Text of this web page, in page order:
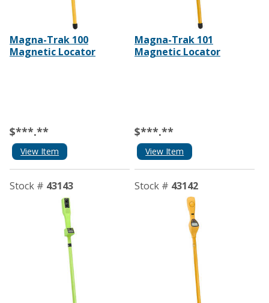
Magna-Trak 100
Magnetic Locator
$***.**
View Item
Magna-Trak 101
Magnetic Locator
$***.**
View Item
Stock # 43143 Stock # 43142